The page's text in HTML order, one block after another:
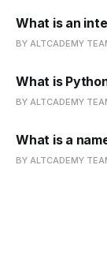
What is an
BY ALTCADEMY
What is
BY ALTCADEMY
What is a
BY ALTCADEMY